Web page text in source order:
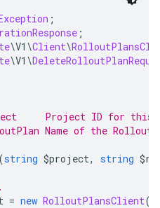
;
;
\V1 \Client\
\V1 \
Project ID for this
Name of the
(string $project, string
= new RolloutPlansClient